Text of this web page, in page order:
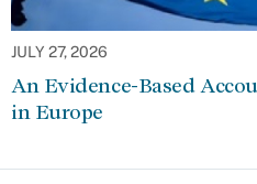
JULY 27, 2026
An Evidence-Based
in Europe